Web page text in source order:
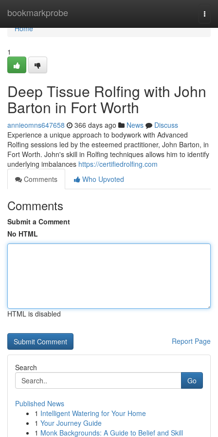
bookmarkprobe
Home
Home
1
Deep Tissue Rolfing with John
Barton in Fort Worth
annieomns647658 366 days ago News
Discuss
Experience a unique approach to bodywork with Advanced
Rolfing sessions led by the esteemed practitioner, John Barton, in
Fort Worth. John's skill in Rolfing techniques allows him to identify
underlying imbalances https://certifiedrolfing.com
Comments
Who Upvoted
Comments
Submit a Comment
No HTML
HTML is disabled
Report Page
Search
Go
Published News
1 Intelligent Watering for Your Home
1 Your Journey Guide
1 Monk Backgrounds: A Guide to Belief and Skill